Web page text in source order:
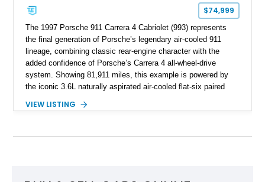
$74,999
The 1997 Porsche 911 Carrera 4 Cabriolet (993) represents
the final generation of Porsche’s legendary air-cooled 911
lineage, combining classic rear-engine character with the
added confidence of Porsche’s Carrera 4 all-wheel-drive
system. Showing 81,911 miles, this example is powered by
the iconic 3.6L naturally aspirated air-cooled flat-six paired
driving experience that has made the 993 generation highly
VIEW LISTING